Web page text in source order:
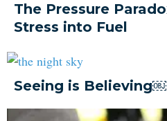
The Pressure
Stress into Fuel
Seeing is Believing￼